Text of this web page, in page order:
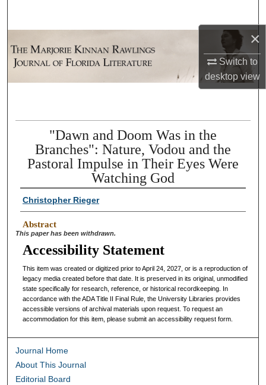
×
Switch to
desktopview
Browse Collections
Digital Commons Network™
"Dawn and Doom Was in the
Branches": Nature, Vodou and the
Pastoral Impulse in Their Eyes Were
Watching God
Christopher Rieger
Abstract
This paper has been withdrawn.
Accessibility Statement
This item was created or digitized prior to April 24, 2027, or is a reproduction of
legacy media created before that date. It is preserved in its original, unmodified
state specifically for research, reference, or historical recordkeeping. In
accordance with the ADA Title II Final Rule, the University Libraries provides
accessible versions of archival materials upon request. To request an
accommodation for this item, please submit an accessibility request form.
Journal Home
About This Journal
Editorial Board